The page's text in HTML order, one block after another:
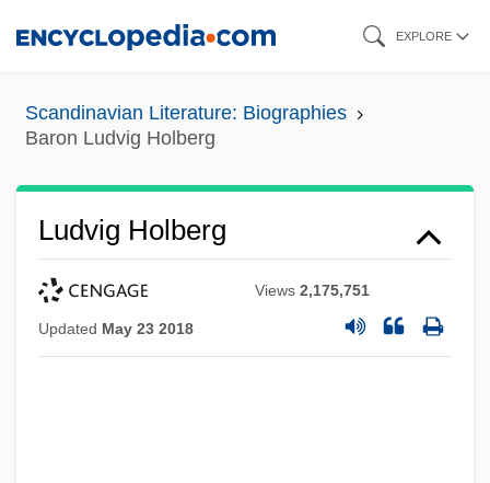
content
EXPLORE
Scandinavian Literature: Biographies
Baron Ludvig Holberg
Ludvig Holberg
Views2,175,751
Updated May 23 2018